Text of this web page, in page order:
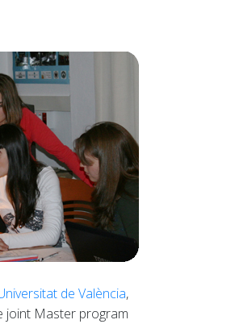
de València,
joint Master program